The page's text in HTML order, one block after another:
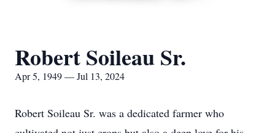
Robert Soileau Sr.
Apr 5, 1949 — Jul 13, 2024
Robert Soileau Sr. was a dedicated farmer who